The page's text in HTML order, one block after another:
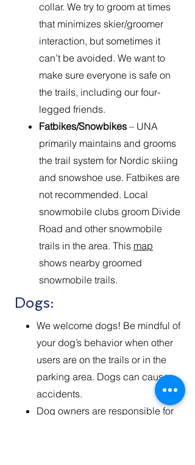
collar. We try to groom at times
that minimizes skier/groomer
interaction, but sometimes it
can’t be avoided. We want to
make sure everyone is safe on
the trails, including our four-
legged friends.
Fatbikes/Snowbikes – UNA
primarily maintains and grooms
the trail system for Nordic skiing
and snowshoe use. Fatbikes are
not recommended. Local
snowmobile clubs groom Divide
Road and other snowmobile
trails in the area. This map
shows nearby groomed
snowmobile trails.
Dogs:
We welcome dogs! ​Be mindful of
your dog’s behavior when other
users are on the trails or in the
parking area. Dogs can cause
accidents.
Dog owners are responsible for